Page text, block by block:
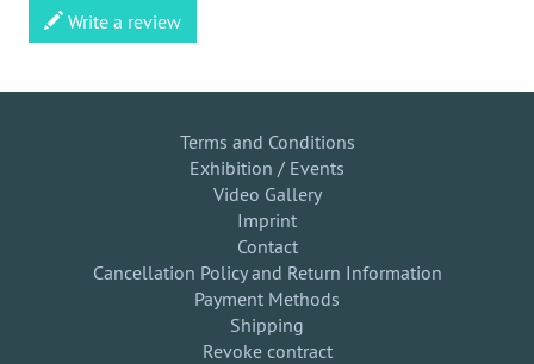
Write a review
Terms and Conditions
Exhibition / Events
Video Gallery
Imprint
Contact
Cancellation Policy and Return Information
Payment Methods
Shipping
Revoke contract